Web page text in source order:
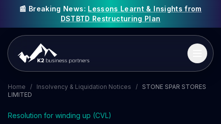
📰 Breaking News: Lessons Learnt & Insights from
DSTBTD Restructuring Plan
Home / Insolvency & Liquidation Notices /
STONE SPAR STORES
LIMITED
Resolution for winding up (CVL)